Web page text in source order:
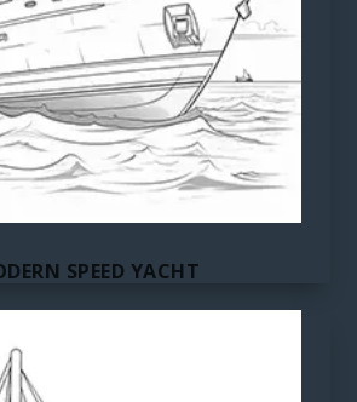
SPEED YACHT